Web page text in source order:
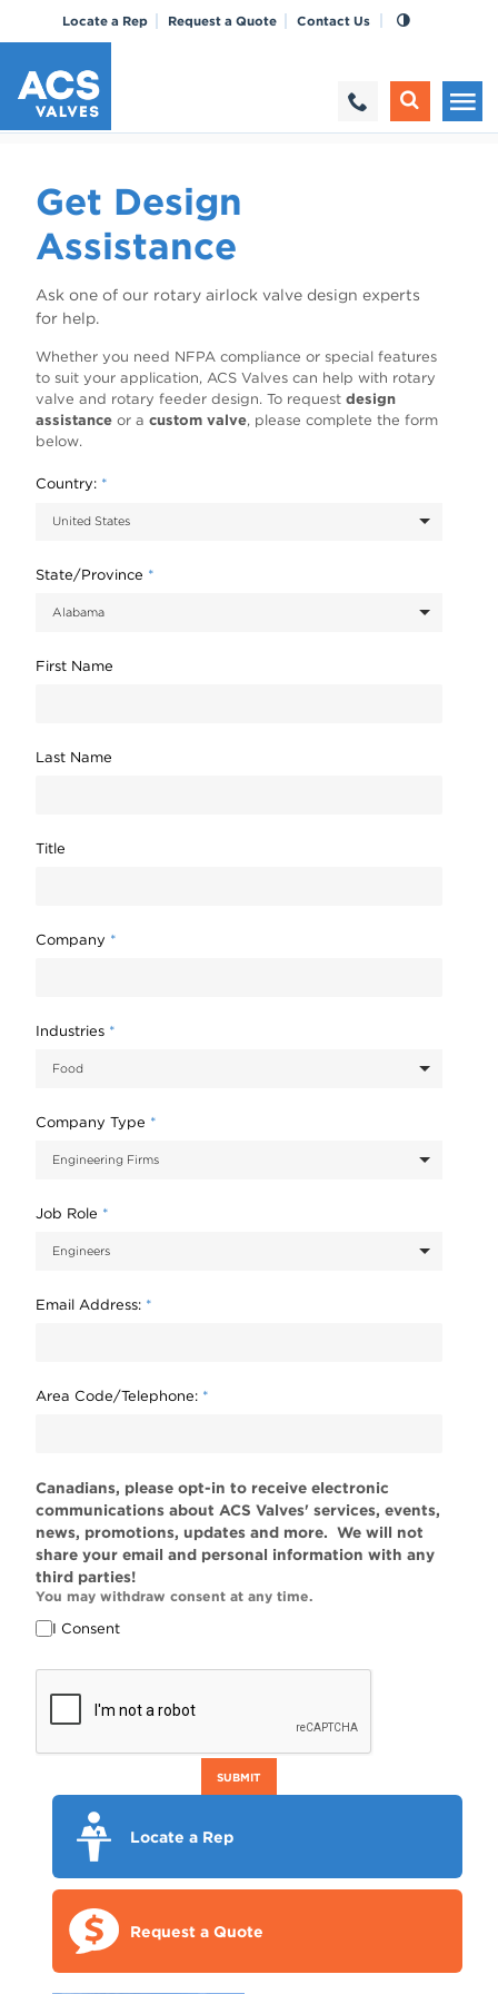
Locate a Rep Request a Quote Contact Us
Get Design
Assistance
Ask one of our rotary airlock valve design experts
for help.
Whether you need NFPA compliance or special features
to suit your application, ACS Valves can help with rotary
valve and rotary feeder design. To requestdesign
assistance or acustom valve, please complete the form
below.
Country: *
State/Province *
First Name
Last Name
Title
Company *
Industries *
Company Type *
Job Role *
Email Address: *
Area Code/Telephone: *
Canadians, please opt-in to receive electronic
communications about ACS Valves' services, events,
news, promotions, updates and more. We will not
share your email and personal information with any
third parties!
You may withdraw consent at any time.
I Consent
SUBMIT
Locate a Rep
Request a Quote